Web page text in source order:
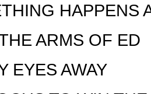
HAPPENS
ARMS OF ED
EYES AWAY